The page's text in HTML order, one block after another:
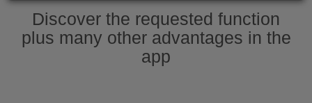
Discover the requested function
plus many other advantages in the
app